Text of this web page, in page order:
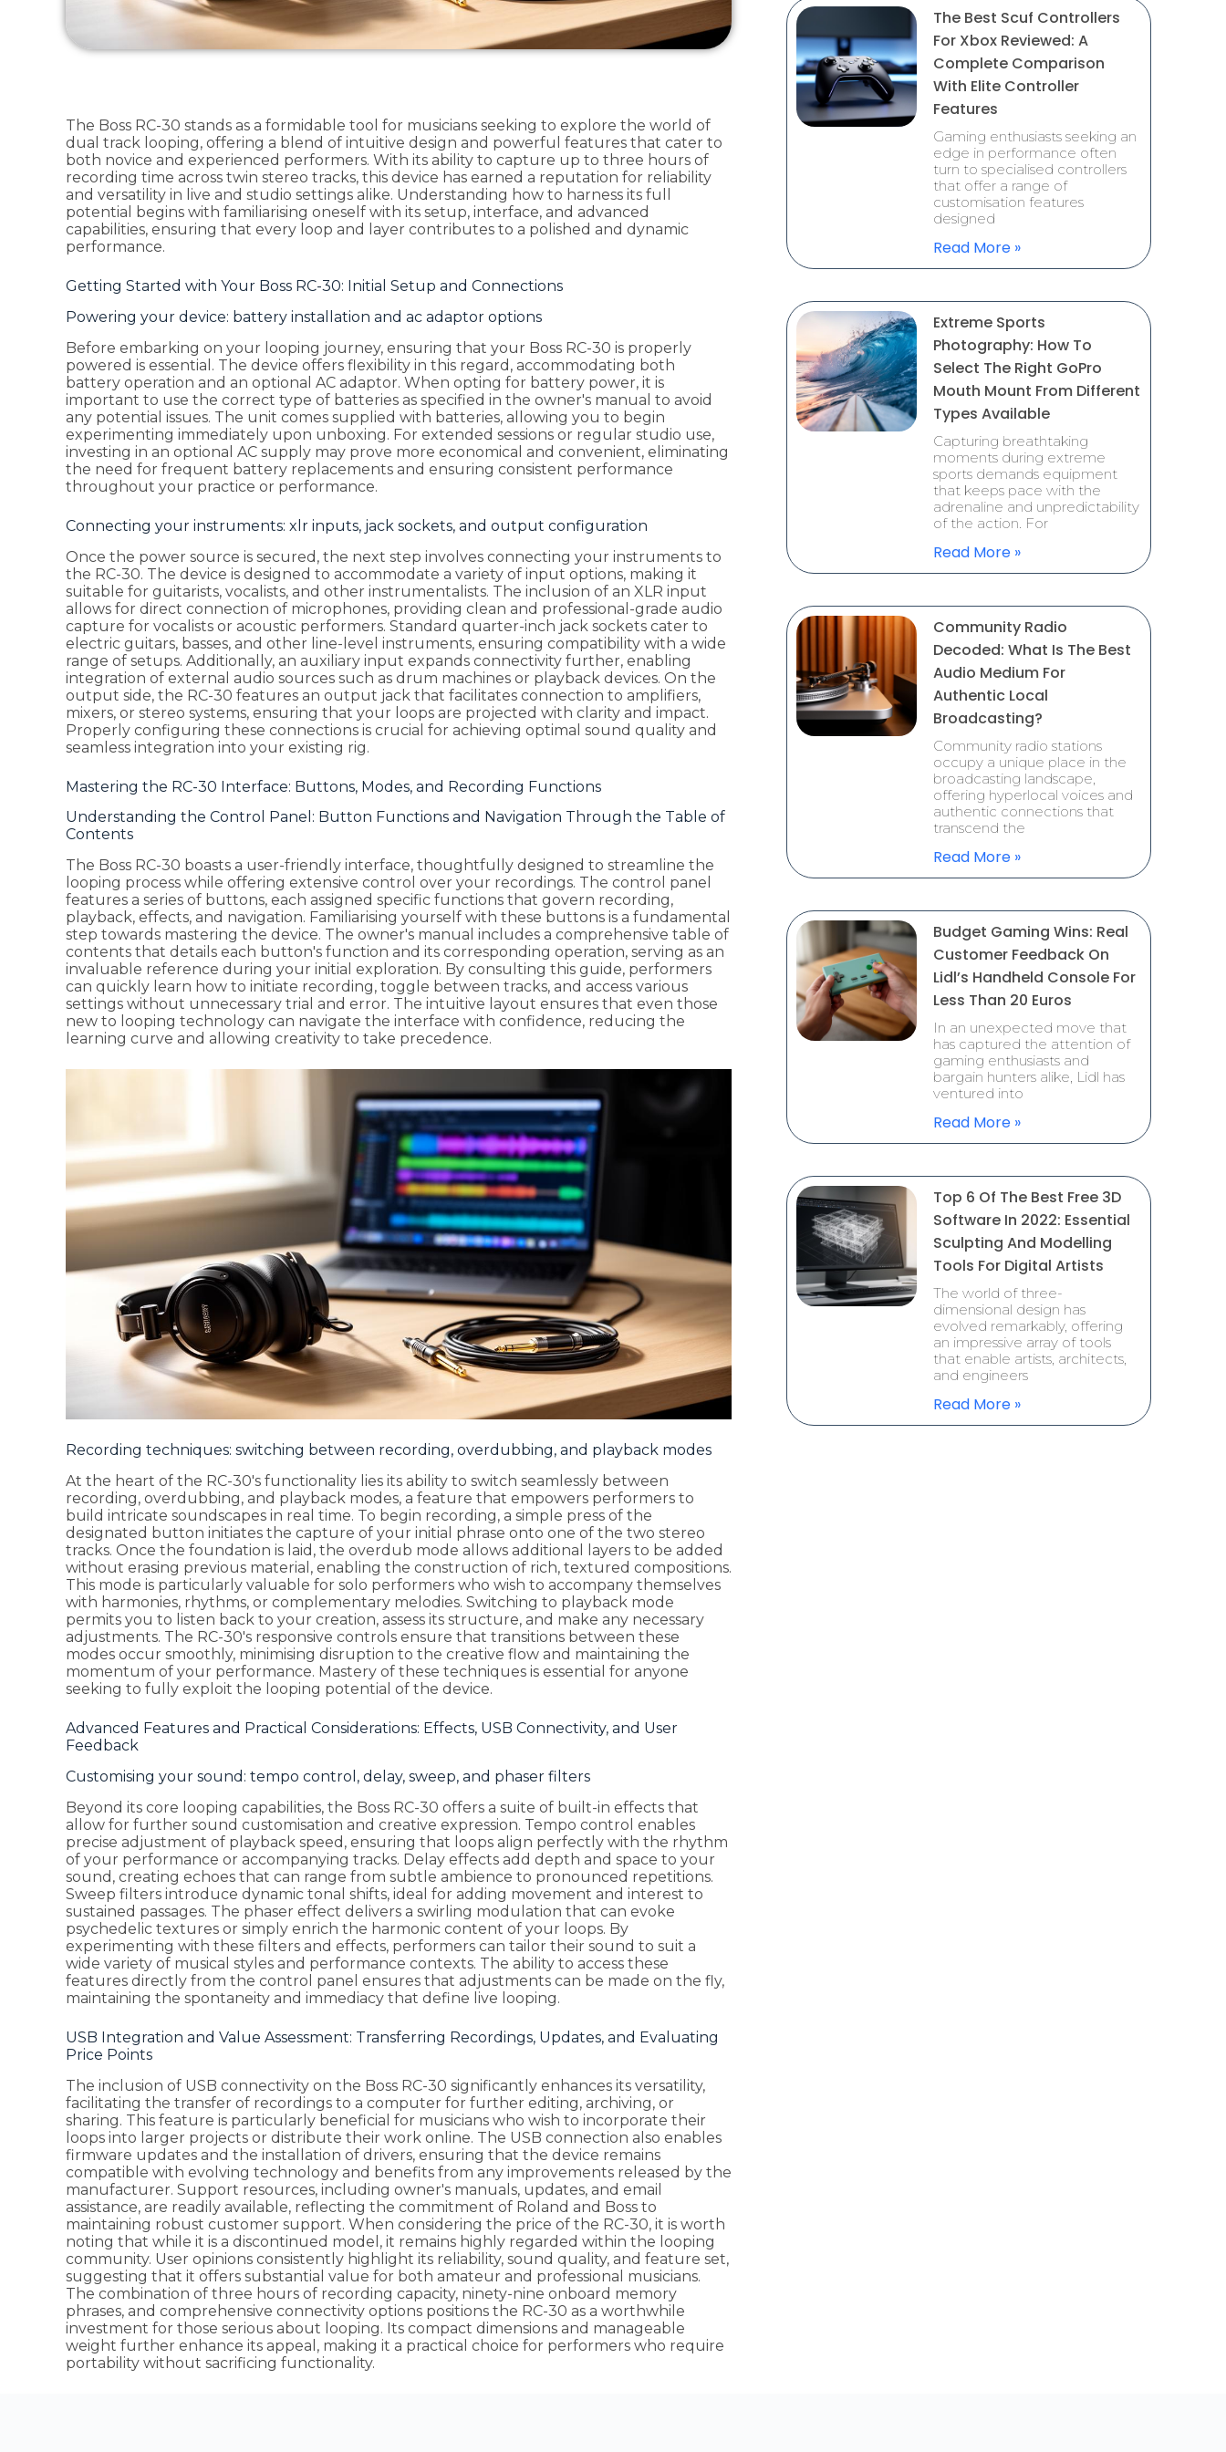
The Boss RC-30 stands as a formidable tool for musicians seeking to explore the world of
dual track looping, offering a blend of intuitive design and powerful features that cater to
both novice and experienced performers. With its ability to capture up to three hours of
recording time across twin stereo tracks, this device has earned a reputation for reliability
and versatility in live and studio settings alike. Understanding how to harness its full
potential begins with familiarising oneself with its setup, interface, and advanced
capabilities, ensuring that every loop and layer contributes to a polished and dynamic
performance.
Getting Started with Your Boss RC-30: Initial Setup and Connections
Powering your device: battery installation and ac adaptor options
Before embarking on your looping journey, ensuring that your Boss RC-30 is properly
powered is essential. The device offers flexibility in this regard, accommodating both
battery operation and an optional AC adaptor. When opting for battery power, it is
important to use the correct type of batteries as specified in the owner's manual to avoid
any potential issues. The unit comes supplied with batteries, allowing you to begin
experimenting immediately upon unboxing. For extended sessions or regular studio use,
investing in an optional AC supply may prove more economical and convenient, eliminating
the need for frequent battery replacements and ensuring consistent performance
throughout your practice or performance.
Connecting your instruments: xlr inputs, jack sockets, and output configuration
Once the power source is secured, the next step involves connecting your instruments to
the RC-30. The device is designed to accommodate a variety of input options, making it
suitable for guitarists, vocalists, and other instrumentalists. The inclusion of an XLR input
allows for direct connection of microphones, providing clean and professional-grade audio
capture for vocalists or acoustic performers. Standard quarter-inch jack sockets cater to
electric guitars, basses, and other line-level instruments, ensuring compatibility with a wide
range of setups. Additionally, an auxiliary input expands connectivity further, enabling
integration of external audio sources such as drum machines or playback devices. On the
output side, the RC-30 features an output jack that facilitates connection to amplifiers,
mixers, or stereo systems, ensuring that your loops are projected with clarity and impact.
Properly configuring these connections is crucial for achieving optimal sound quality and
seamless integration into your existing rig.
Mastering the RC-30 Interface: Buttons, Modes, and Recording Functions
Understanding the Control Panel: Button Functions and Navigation Through the Table of
Contents
The Boss RC-30 boasts a user-friendly interface, thoughtfully designed to streamline the
looping process while offering extensive control over your recordings. The control panel
features a series of buttons, each assigned specific functions that govern recording,
playback, effects, and navigation. Familiarising yourself with these buttons is a fundamental
step towards mastering the device. The owner's manual includes a comprehensive table of
contents that details each button's function and its corresponding operation, serving as an
invaluable reference during your initial exploration. By consulting this guide, performers
can quickly learn how to initiate recording, toggle between tracks, and access various
settings without unnecessary trial and error. The intuitive layout ensures that even those
new to looping technology can navigate the interface with confidence, reducing the
learning curve and allowing creativity to take precedence.
Recording techniques: switching between recording, overdubbing, and playback modes
At the heart of the RC-30's functionality lies its ability to switch seamlessly between
recording, overdubbing, and playback modes, a feature that empowers performers to
build intricate soundscapes in real time. To begin recording, a simple press of the
designated button initiates the capture of your initial phrase onto one of the two stereo
tracks. Once the foundation is laid, the overdub mode allows additional layers to be added
without erasing previous material, enabling the construction of rich, textured compositions.
This mode is particularly valuable for solo performers who wish to accompany themselves
with harmonies, rhythms, or complementary melodies. Switching to playback mode
permits you to listen back to your creation, assess its structure, and make any necessary
adjustments. The RC-30's responsive controls ensure that transitions between these
modes occur smoothly, minimising disruption to the creative flow and maintaining the
momentum of your performance. Mastery of these techniques is essential for anyone
seeking to fully exploit the looping potential of the device.
Advanced Features and Practical Considerations: Effects, USB Connectivity, and User
Feedback
Customising your sound: tempo control, delay, sweep, and phaser filters
Beyond its core looping capabilities, the Boss RC-30 offers a suite of built-in effects that
allow for further sound customisation and creative expression. Tempo control enables
precise adjustment of playback speed, ensuring that loops align perfectly with the rhythm
of your performance or accompanying tracks. Delay effects add depth and space to your
sound, creating echoes that can range from subtle ambience to pronounced repetitions.
Sweep filters introduce dynamic tonal shifts, ideal for adding movement and interest to
sustained passages. The phaser effect delivers a swirling modulation that can evoke
psychedelic textures or simply enrich the harmonic content of your loops. By
experimenting with these filters and effects, performers can tailor their sound to suit a
wide variety of musical styles and performance contexts. The ability to access these
features directly from the control panel ensures that adjustments can be made on the fly,
maintaining the spontaneity and immediacy that define live looping.
USB Integration and Value Assessment: Transferring Recordings, Updates, and Evaluating
Price Points
The inclusion of USB connectivity on the Boss RC-30 significantly enhances its versatility,
facilitating the transfer of recordings to a computer for further editing, archiving, or
sharing. This feature is particularly beneficial for musicians who wish to incorporate their
loops into larger projects or distribute their work online. The USB connection also enables
firmware updates and the installation of drivers, ensuring that the device remains
compatible with evolving technology and benefits from any improvements released by the
manufacturer. Support resources, including owner's manuals, updates, and email
assistance, are readily available, reflecting the commitment of Roland and Boss to
maintaining robust customer support. When considering the price of the RC-30, it is worth
noting that while it is a discontinued model, it remains highly regarded within the looping
community. User opinions consistently highlight its reliability, sound quality, and feature set,
suggesting that it offers substantial value for both amateur and professional musicians.
The combination of three hours of recording capacity, ninety-nine onboard memory
phrases, and comprehensive connectivity options positions the RC-30 as a worthwhile
investment for those serious about looping. Its compact dimensions and manageable
weight further enhance its appeal, making it a practical choice for performers who require
portability without sacrificing functionality.
The Best Scuf Controllers
For Xbox Reviewed: A
Complete Comparison
With Elite Controller
Features
Gaming enthusiasts seeking an
edge in performance often
turn to specialised controllers
that offer a range of
customisation features
designed
Read More »
Extreme Sports
Photography: How To
Select The Right GoPro
Mouth Mount From Different
Types Available
Capturing breathtaking
moments during extreme
sports demands equipment
that keeps pace with the
adrenaline and unpredictability
of the action. For
Read More »
Community Radio
Decoded: What Is The Best
Audio Medium For
Authentic Local
Broadcasting?
Community radio stations
occupy a unique place in the
broadcasting landscape,
offering hyperlocal voices and
authentic connections that
transcend the
Read More »
Budget Gaming Wins: Real
Customer Feedback On
Lidl’s Handheld Console For
Less Than 20 Euros
In an unexpected move that
has captured the attention of
gaming enthusiasts and
bargain hunters alike, Lidl has
ventured into
Read More »
Top 6 Of The Best Free 3D
Software In 2022: Essential
Sculpting And Modelling
Tools For Digital Artists
The world of three-
dimensional design has
evolved remarkably, offering
an impressive array of tools
that enable artists, architects,
and engineers
Read More »